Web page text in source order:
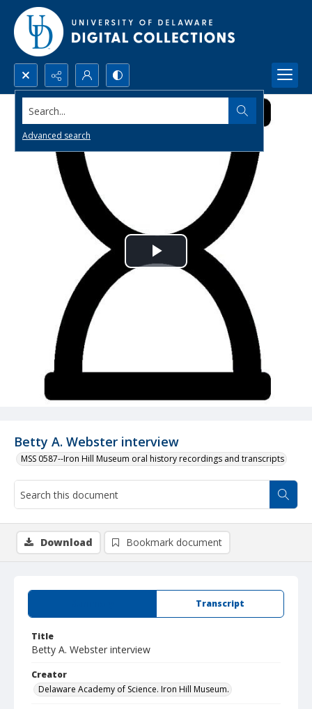
Search...
Advanced search
Betty A. Webster interview
MSS 0587--Iron Hill Museum oral history recordings and transcripts
Play
Video
Transcript
Title
Betty A. Webster interview
Creator
Delaware Academy of Science. Iron Hill Museum.
Download Bookmark document